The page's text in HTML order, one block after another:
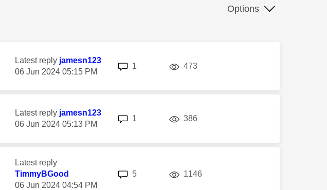
Options
Latest reply jamesn123
‎06 Jun 2024 05:15 PM
1 473
Latest reply jamesn123
‎06 Jun 2024 05:13 PM
1 386views
Latest reply
TimmyBGood
‎06 Jun 2024 04:54 PM
5replies 1146views